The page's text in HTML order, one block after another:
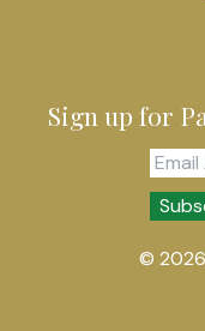
Sign up for
©